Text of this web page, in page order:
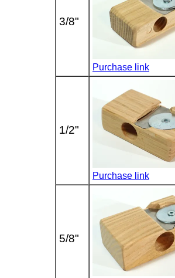
3/8"
Purchase link
1/2"
Purchase link
5/8"